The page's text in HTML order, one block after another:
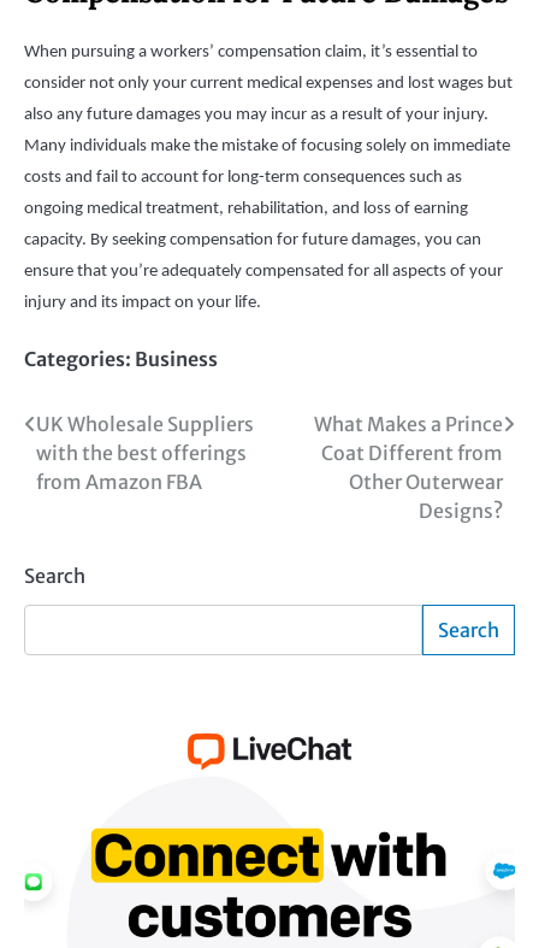
When pursuing a workers’ compensation claim, it’s essential to
consider not only your current medical expenses and lost wages but
also any future damages you may incur as a result of your injury.
Many individuals make the mistake of focusing solely on immediate
costs and fail to account for long-term consequences such as
ongoing medical treatment, rehabilitation, and loss of earning
capacity. By seeking compensation for future damages, you can
ensure that you’re adequately compensated for all aspects of your
injury and its impact on your life.
Categories: Business
Post
navigation
UK Wholesale Suppliers
with the best offerings
from Amazon FBA
What Makes a Prince
Coat Different from
Other Outerwear
Designs?
Search
Search